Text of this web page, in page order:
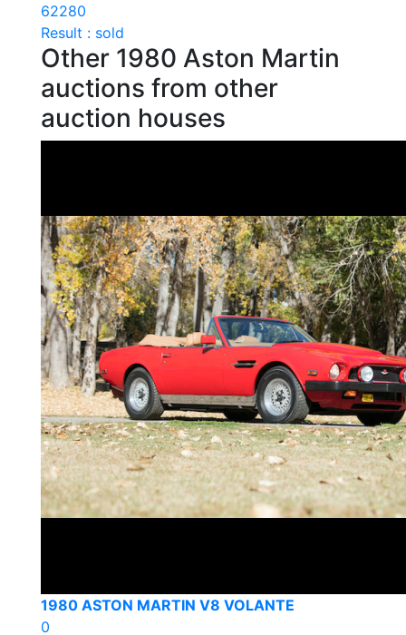
62280
Result : sold
Other 1980 Aston Martin
auctions from other
auction houses
1980 ASTON MARTIN V8 VOLANTE
0